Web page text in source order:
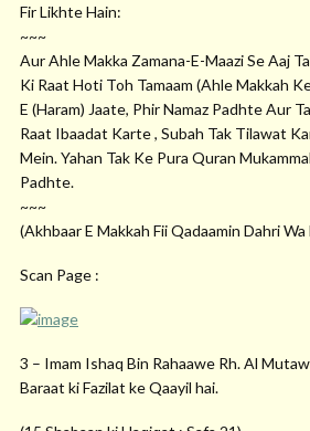
Fir Likhte Hain:
~~~
Aur Ahle Makka Zamana-E-Maazi Se Aaj
Ki Raat Hoti Toh Tamaam (Ahle Makkah
E (Haram) Jaate, Phir Namaz Padhte Aur
Raat Ibaadat Karte , Subah Tak Tilawat
Mein. Yahan Tak Ke Pura Quran
Padhte.
~~~
(Akhbaar E Makkah Fii Qadaamin Dahri
Scan Page :
3 – Imam Ishaq Bin Rahaawe Rh. Al
Baraat ki Fazilat ke Qaayil hai.